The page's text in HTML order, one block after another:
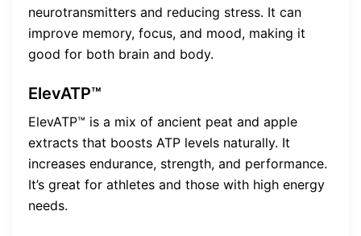
neurotransmitters and reducing stress. It can
improve memory, focus, and mood, making it
good for both brain and body.
ElevATP™
ElevATP™ is a mix of ancient peat and apple
extracts that boosts ATP levels naturally. It
increases endurance, strength, and performance.
It’s great for athletes and those with high energy
needs.